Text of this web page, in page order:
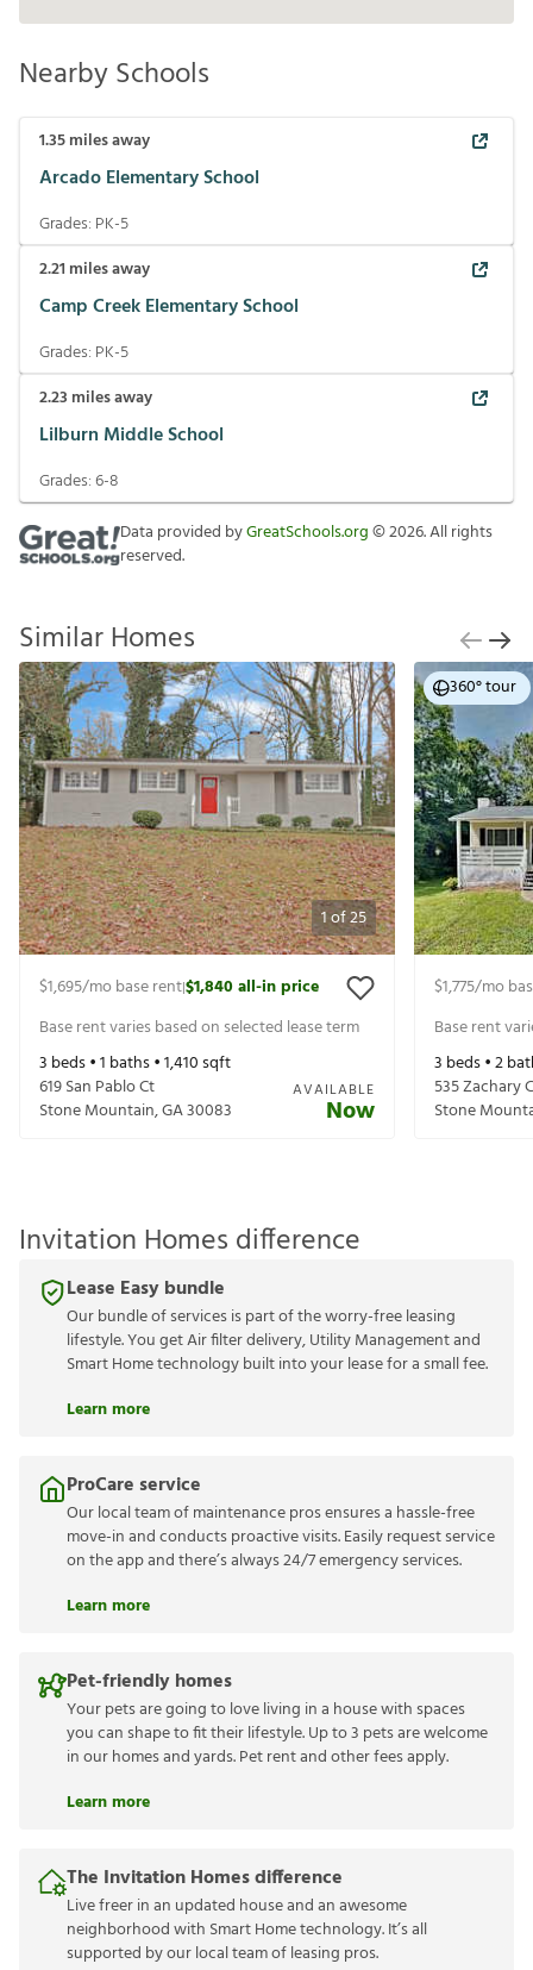
Nearby Schools
1.35miles away
Arcado Elementary School
Grades: PK-5
2.21 miles away
Camp Creek Elementary School
Grades: PK-5
2.23 miles away
Lilburn Middle School
Grades:6-8
Data provided byGreatSchools.org©2026. All rights
reserved.
Similar Homes
1of25
$1,695/mo base rent|$1,840all-in price
Base rent varies based on selected lease term
3 beds •1 baths •1,410sqft
619 San Pablo Ct
Stone Mountain,GA30083
AVAILABLE
Now
360° tour
$1,775/mo
Base rent
3 beds •2
535 Zachary
Stone
Invitation Homes difference
Lease Easy bundle
Our bundle of services is part of the worry-free leasing
lifestyle. You get Air filter delivery, Utility Management and
Smart Home technology built into your lease for a small fee.
Learn more
ProCare service
Our local team of maintenance pros ensures a hassle-free
move-in and conducts proactive visits. Easily request service
on the app and there’s always 24/7 emergency services.
Learn more
Pet-friendly homes
Your pets are going to love living in a house with spaces
you can shape to fit their lifestyle. Up to 3 pets are welcome
in our homes and yards. Pet rent and other fees apply.
Learn more
The Invitation Homes difference
Live freer in an updated house and an awesome
neighborhood with Smart Home technology. It’s all
supported by our local team of leasing pros.